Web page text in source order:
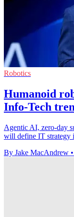
Robotics
Humanoid
Info-Tech
Agentic AI, zero-day
will define IT strategy
By Jake MacAndrew •